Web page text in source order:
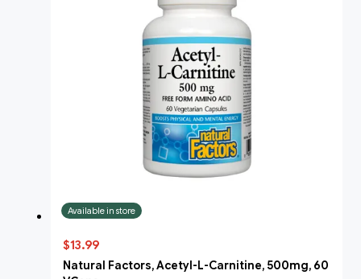
Available in store
$13.99
Natural Factors, Acetyl-L-Carnitine, 500mg, 60